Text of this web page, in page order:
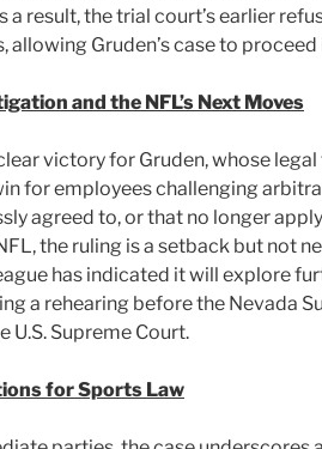
a result, the trial court’s earlier
allowing Gruden’s case to
and the NFL’s Next Moves
victory for Gruden, whose
for employees challenging
agreed to, or that no longer
the ruling is a setback but not
has indicated it will explore
a rehearing before the Nevada
U.S. Supreme Court.
for Sports Law